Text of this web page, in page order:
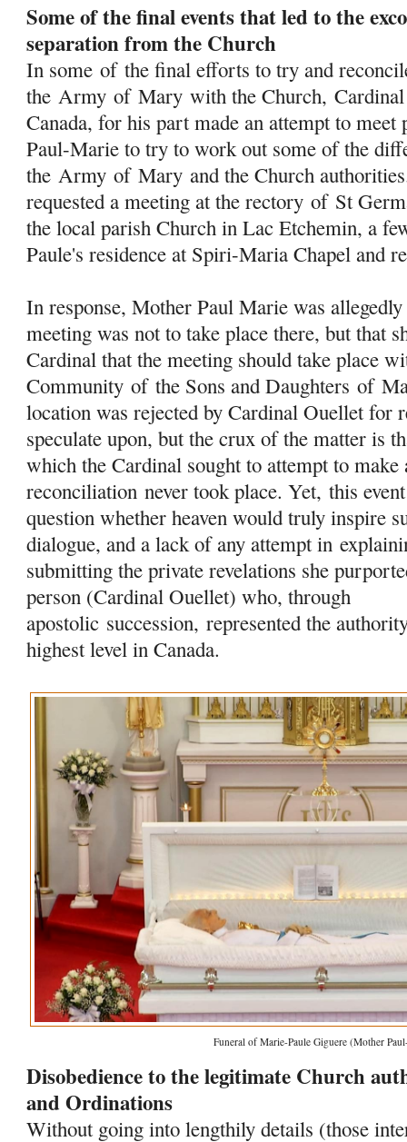
Some of the final events that led to the
separation from the Church
In someofthe final efforts to try and
theArmy of Mary with the Church,
Canada, for his part made an attempt to
Paul-Marie to try to work out some of the
theArmy of Mary and the Church
requested a meeting at the rectoryofSt
the local parish Church in Lac Etchemin, a
Paule's residence at Spiri-Maria Chapel and
In response, Mother Paul Marie was
meeting was not to take place there, but that
Cardinal that the meeting should take place
Communityofthe Sons and Daughtersof
location was rejected by Cardinal Ouellet for
speculate upon, but the crux of the matter is
which the Cardinal sought to attempt to make
reconciliation never took place. Yet, this
question whether heaven would truly inspire
dialogue, and a lack of any attempt in
submitting the private revelations she
person (Cardinal Ouellet) who, through
apostolic succession, represented the
highest level in Canada.
Funeral of Marie-Paule Giguere (Mother
Disobedience to the legitimate Church
and Ordinations
Without going into lengthily details (those